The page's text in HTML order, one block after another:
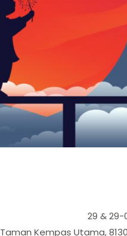
29 & 29-
Taman Kempas Utama,